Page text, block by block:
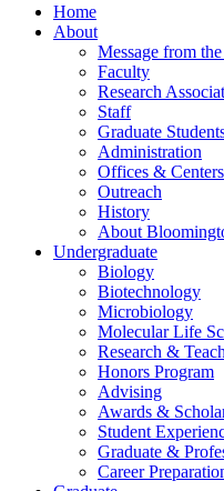
Home
About
Message from
Faculty
Research
Staff
Graduate
Administration
Offices & Centers
Outreach
History
About
Undergraduate
Biology
Biotechnology
Microbiology
Molecular Life
Research &
Honors Program
Advising
Awards &
Student
Graduate &
Career